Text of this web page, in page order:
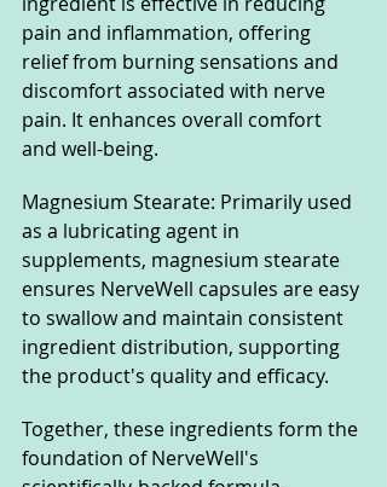
pain and inflammation, offering
relief from burning sensations and
discomfort associated with nerve
pain. It enhances overall comfort
and well-being.
Magnesium Stearate: Primarily used
as a lubricating agent in
supplements, magnesium stearate
ensures NerveWell capsules are easy
to swallow and maintain consistent
ingredient distribution, supporting
the product's quality and efficacy.
Together, these ingredients form the
foundation of NerveWell's